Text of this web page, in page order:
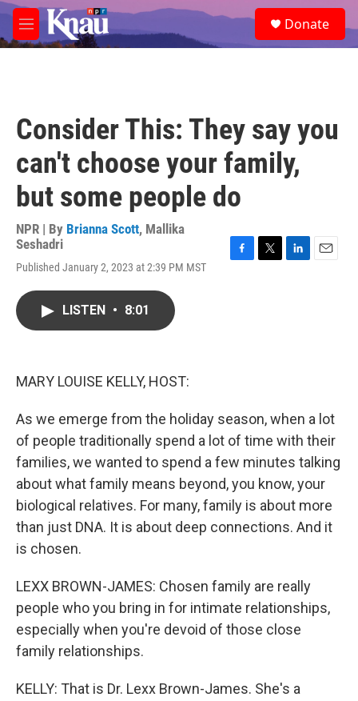
Skip to main content
M
e
e
a
Donate
Consider This: They say you
can't choose your family,
but some people do
NPR | By Brianna Scott, Mallika
Seshadri
Published January 2, 2023 at 2:39 PM MST
LISTEN • 8:01
MARY LOUISE KELLY, HOST:
As we emerge from the holiday season, when a lot
of people traditionally spend a lot of time with their
families, we wanted to spend a few minutes talking
about what family means beyond, you know, your
biological relatives. For many, family is about more
than just DNA. It is about deep connections. And it
is chosen.
LEXX BROWN-JAMES: Chosen family are really
people who you bring in for intimate relationships,
especially when you're devoid of those close
family relationships.
KELLY: That is Dr. Lexx Brown-James. She's a